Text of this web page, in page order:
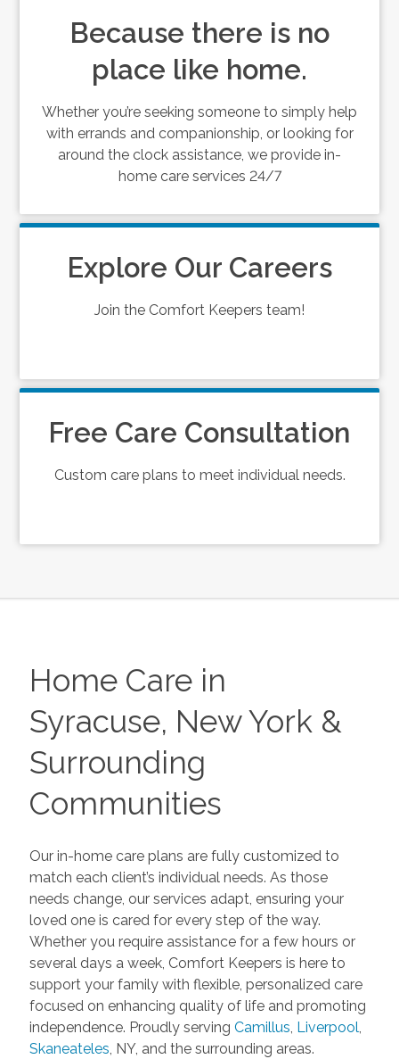
Because there is no
place like home.
Whether you’re seeking someone to simply help
with errands and companionship, or looking for
around the clock assistance, we provide in-
home care services 24/7
Explore Our Careers
Join the Comfort Keepers team!
Free Care Consultation
Custom care plans to meet individual needs.
Home Care in
Syracuse, New York &
Surrounding
Communities
Our in-home care plans are fully customized to
match each client’s individual needs. As those
needs change, our services adapt, ensuring your
loved one is cared for every step of the way.
Whether you require assistance for a few hours or
several days a week, Comfort Keepers is here to
support your family with flexible, personalized care
focused on enhancing quality of life and promoting
independence. Proudly serving Camillus Liverpool
Skaneateles , NY, and the surrounding areas.